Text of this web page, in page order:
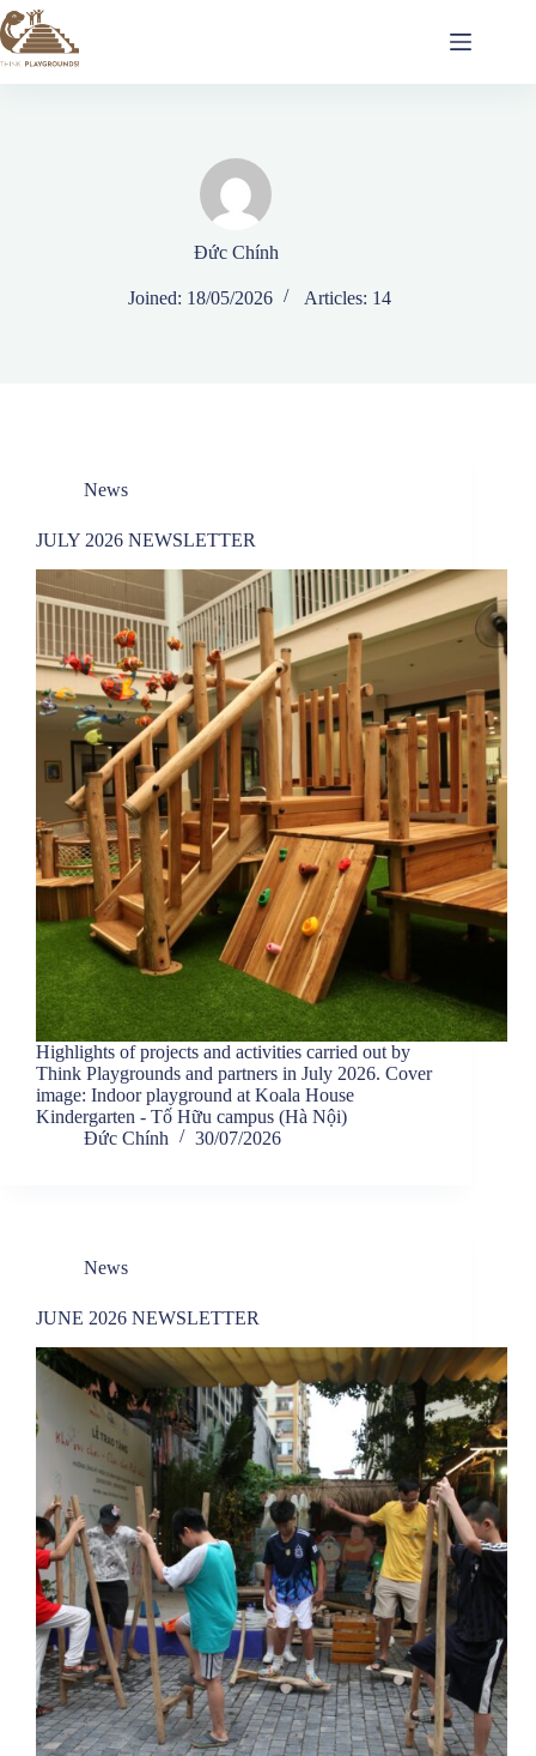
Đức Chính
Joined: 18/05/2026 Articles: 14
News
JULY 2026 NEWSLETTER
Highlights of projects and activities carried out by
Think Playgrounds and partners in July 2026. Cover
image: Indoor playground at Koala House
Kindergarten - Tố Hữu campus (Hà Nội)
Đức Chính
30/07/2026
News
JUNE 2026 NEWSLETTER